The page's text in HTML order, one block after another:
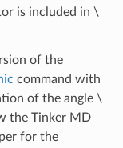
is included in \
of the
command with
of the angle \
the Tinker MD
for the